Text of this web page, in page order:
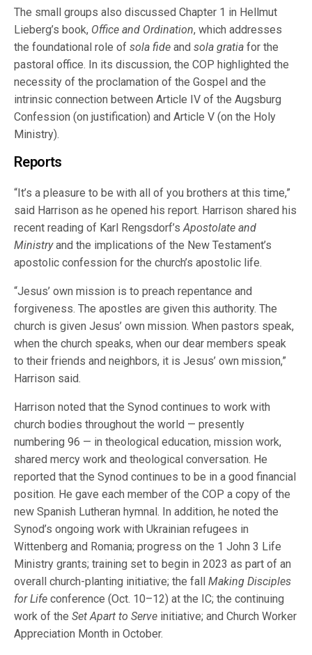
The small groups also discussed Chapter 1 in Hellmut
Lieberg’s book, Office and Ordination, which addresses
the foundational role ofsola fide andsola gratia for the
pastoral office. In its discussion, the COP highlighted the
necessity of the proclamation of the Gospel and the
intrinsic connection between Article IV of the Augsburg
Confession (on justification) and Article V (on the Holy
Ministry).
Reports
“It’s a pleasure to be with all of you brothers at this time,”
said Harrison as he opened his report. Harrison shared his
recent reading of Karl Rengsdorf’sApostolate and
Ministryand the implications of the New Testament’s
apostolic confession for the church’s apostolic life.
“Jesus’ own mission is to preach repentance and
forgiveness. The apostles are given this authority. The
church is given Jesus’ own mission. When pastors speak,
when the church speaks, when our dear members speak
to their friends and neighbors, it is Jesus’ own mission,”
Harrison said.
Harrison noted that the Synod continues to work with
church bodies throughout the world — presently
numbering 96 — in theological education, mission work,
shared mercy work and theological conversation. He
reported that the Synod continues to be in a good financial
position. He gave each member of the COP a copy of the
new Spanish Lutheran hymnal. In addition, he noted the
Synod’s ongoing work with Ukrainian refugees in
Wittenberg and Romania; progress on the 1 John 3 Life
Ministry grants; training set to begin in 2023 as part of an
overall church-planting initiative; the fallMaking Disciples
for Life conference (Oct. 10–12) at the IC; the continuing
work of theSet Apart to Serve initiative; and Church Worker
Appreciation Month in October.